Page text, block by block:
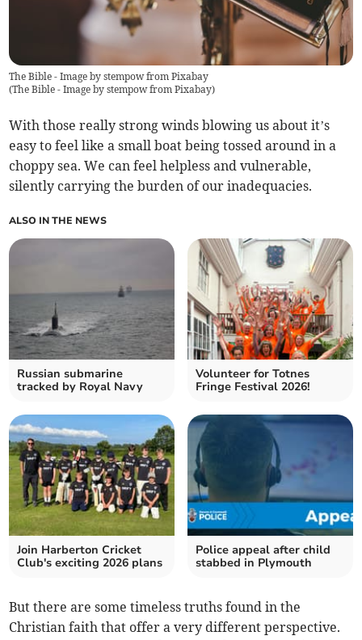
The Bible - Image by stempow from Pixabay
(The Bible - Image by stempow from Pixabay)
With those really strong winds blowing us about it’s
easy to feel like a small boat being tossed around in a
choppy sea. We can feel helpless and vulnerable,
silently carrying the burden of our inadequacies.
ALSO IN THE NEWS
Russian submarine
tracked by Royal Navy
Volunteer for Totnes
Fringe Festival 2026!
Join Harberton Cricket
Club's exciting 2026 plans
Police appeal after child
stabbed in Plymouth
But there are some timeless truths found in the
Christian faith that offer a very different perspective.